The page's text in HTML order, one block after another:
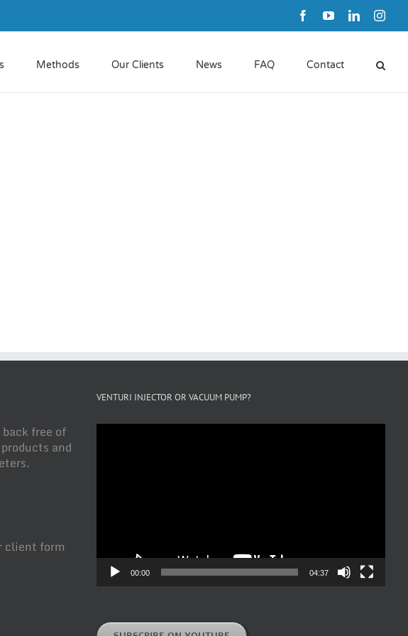
FacebookYouTubeLinkedIn
Methods Our Clients News FAQ Contact
free of
and
client form
VENTURI INJECTOR OR VACUUM PUMP?
00:00 04:37